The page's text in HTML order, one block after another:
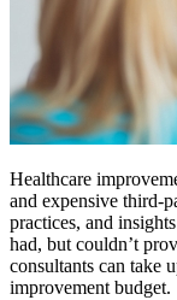
Healthcare
and expensive third-
practices, and
had, but couldn’t
consultants can take
improvement budget.